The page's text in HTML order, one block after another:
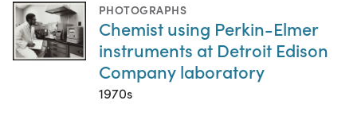
PHOTOGRAPHS
Chemist using Perkin-Elmer
instruments at Detroit Edison
Company laboratory
1970s